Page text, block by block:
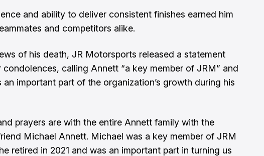
and ability to deliver consistent finishes earned him
and competitors alike.
of his death, JR Motorsports released a statement
condolences, calling Annett “a key member of JRM” and
an important part of the organization’s growth during his
prayers are with the entire Annett family with the
Michael Annett. Michael was a key member of JRM
retired in 2021 and was an important part in turning us